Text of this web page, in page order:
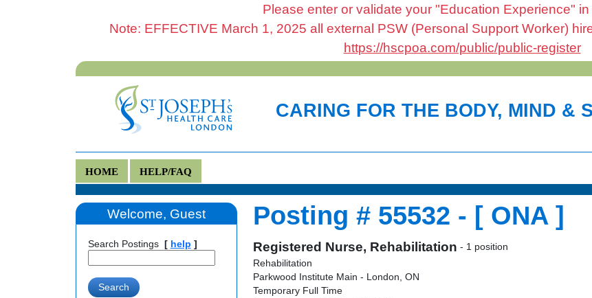
Please enter or validate your "Education Experience" in
Note: EFFECTIVE March 1, 2025 all external PSW (Personal Support Worker)
https://hscpoa.com/public/public-register
CARING FOR THE BODY, MIND &
HOME HELP/FAQ
Welcome, Guest
Search Postings [ help ]
Posting # 55532 - [ ONA ]
Registered Nurse, Rehabilitation - 1 position
Rehabilitation
Parkwood Institute Main - London, ON
Temporary Full Time